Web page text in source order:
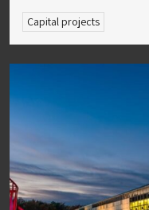
Capital projects